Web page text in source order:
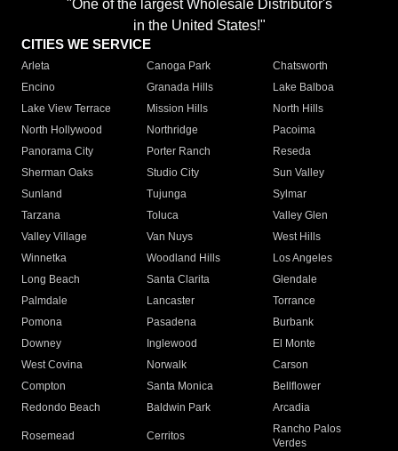
"One of the largest Wholesale Distributor's
in the United States!"
CITIES WE SERVICE
Arleta Canoga Park
Chatsworth
Encino
Granada Hills
Lake Balboa
Lake View Terrace
Mission Hills
North Hills
North Hollywood
Northridge
Pacoima
Panorama City
Porter Ranch
Reseda
Sherman Oaks
Studio City
Sun Valley
Sunland
Tujunga
Sylmar
Tarzana
Toluca
Valley Glen
Valley Village
Van Nuys
West Hills
Winnetka
Woodland Hills
Los Angeles
Long Beach
Santa Clarita
Glendale
Palmdale
Lancaster
Torrance
Pomona
Pasadena
Burbank
Downey
Inglewood
El Monte
West Covina
Norwalk
Carson
Compton
Santa Monica
Bellflower
Redondo Beach
Baldwin Park Arcadia
Rosemead Cerritos
Rancho Palos
Verdes